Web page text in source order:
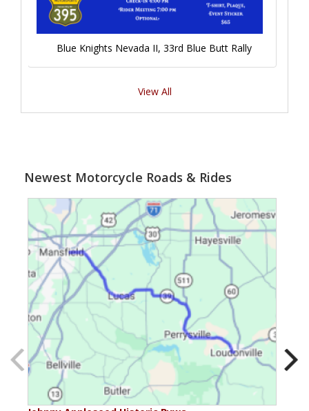
Blue Knights Nevada II, 33rd Blue Butt Rally
View All
Newest Motorcycle Roads & Rides